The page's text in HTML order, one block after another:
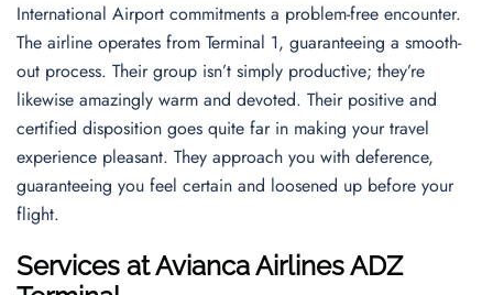
International Airport commitments a problem-free encounter.
The airline operates from Terminal 1, guaranteeing a smooth-
out process. Their group isn’t simply productive; they’re
likewise amazingly warm and devoted. Their positive and
certified disposition goes quite far in making your travel
experience pleasant. They approach you with deference,
guaranteeing you feel certain and loosened up before your
flight.
Services at Avianca Airlines ADZ